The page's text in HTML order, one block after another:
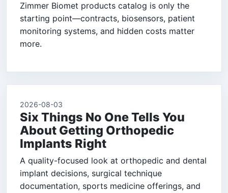
Zimmer Biomet products catalog is only the
starting point—contracts, biosensors, patient
monitoring systems, and hidden costs matter
more.
2026-08-03
Six Things No One Tells You
About Getting Orthopedic
Implants Right
A quality-focused look at orthopedic and dental
implant decisions, surgical technique
documentation, sports medicine offerings, and